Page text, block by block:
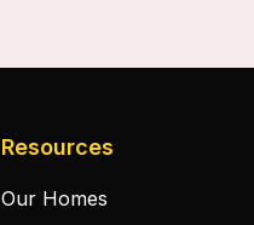
Resources
Our Homes